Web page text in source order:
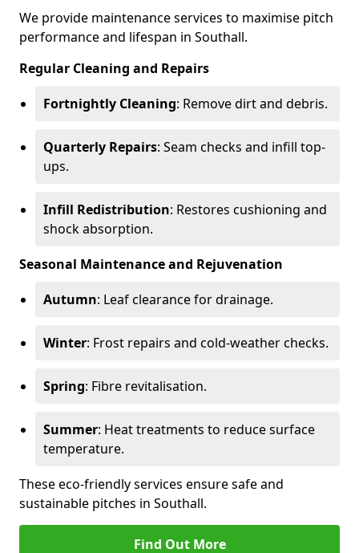
We provide maintenance services to maximise pitch
performance and lifespan in Southall.
Regular Cleaning and Repairs
Fortnightly Cleaning: Remove dirt and debris.
Quarterly Repairs: Seam checks and infill top-
ups.
Infill Redistribution: Restores cushioning and
shock absorption.
Seasonal Maintenance and Rejuvenation
Autumn: Leaf clearance for drainage.
Winter: Frost repairs and cold-weather checks.
Spring: Fibre revitalisation.
Summer: Heat treatments to reduce surface
temperature.
These eco-friendly services ensure safe and
sustainable pitches in Southall.
Find Out More